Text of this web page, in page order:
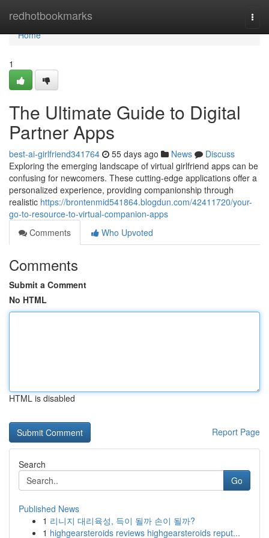
redhotbookmarks
Home
Home
1
The Ultimate Guide to Digital
Partner Apps
best-ai-girlfriend341764 55 days ago News
Discuss
Exploring the emerging landscape of virtual girlfriend apps can be
confusing for newcomers. These cutting-edge applications offer a
personalized experience, providing companionship through
realistic https://brontenmid541864.blogdun.com/42411720/your-
go-to-resource-to-virtual-companion-apps
Comments
Who Upvoted
Comments
Submit a Comment
No HTML
HTML is disabled
Report Page
Search
Go
Published News
1 리니지 대리육성, 득이 될까 손이 될까?
1 highgearsteroids reviews highgearsteroids reput...